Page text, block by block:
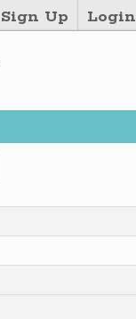
Sign Up Login